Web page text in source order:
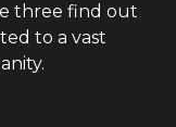
three find out
to a vast